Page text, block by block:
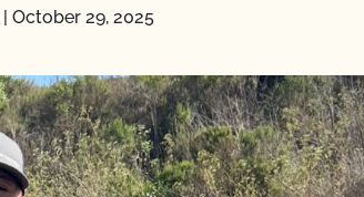
| October 29, 2025